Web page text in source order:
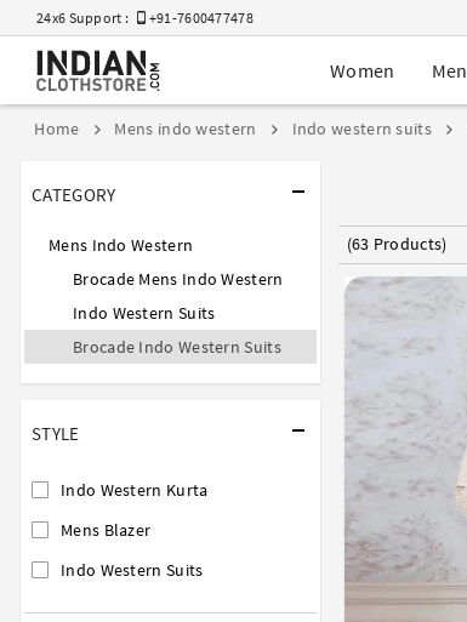
24x6 Support : +91-7600477478
Women Men
Home Mens indo western Indo western suits
CATEGORY
Mens Indo Western
Brocade Mens Indo Western
Indo Western Suits
Brocade Indo Western Suits
STYLE
Indo Western Kurta
Mens Blazer
Indo Western Suits
(63 Products)